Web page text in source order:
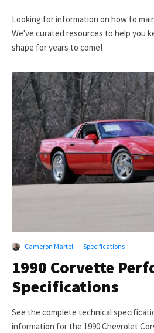
Looking for information on how to
We've curated resources to help you
shape for years to come!
Cameron Martel · Specifications
1990 Corvette
Specifications
See the complete technical
information for the 1990 Chevrolet